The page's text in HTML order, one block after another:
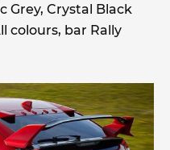
Grey, Crystal Black
colours, bar Rally